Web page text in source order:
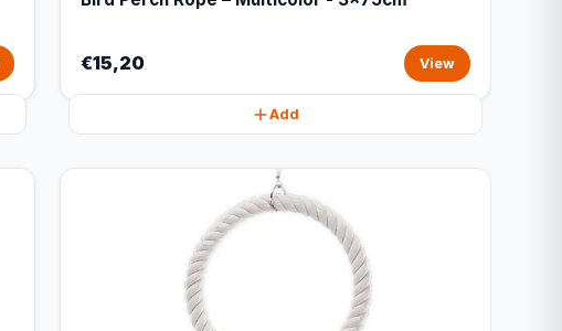
€15,20 View
Add